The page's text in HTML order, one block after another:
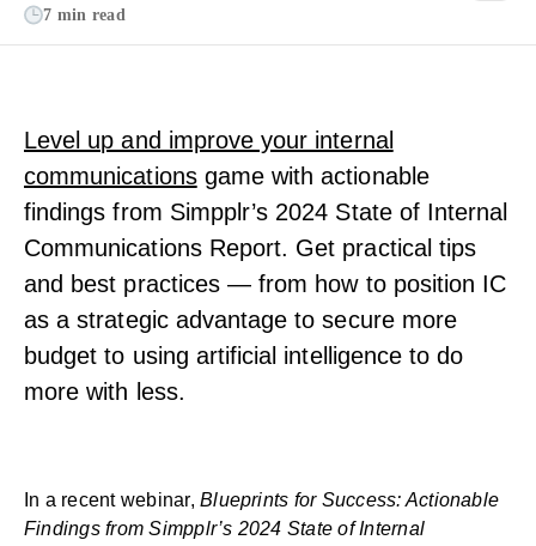
7 min read
Level up and improve your internal
communicationsgame with actionable
findings from Simpplr’s 2024 State of Internal
Communications Report. Get practical tips
and best practices — from how to position IC
as a strategic advantage to secure more
budget to using artificial intelligence to do
more with less.
In a recent webinar,Blueprints for Success: Actionable
Findings from Simpplr’s 2024 State of Internal